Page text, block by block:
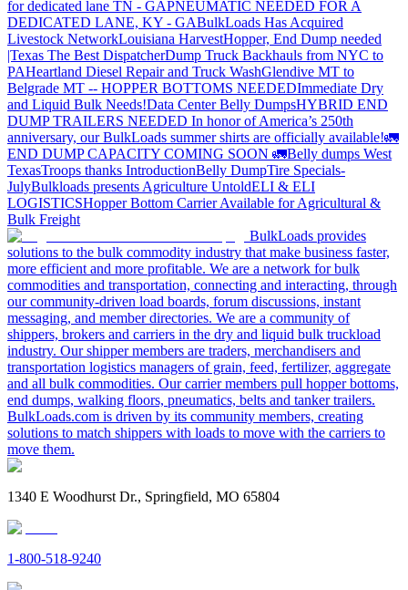
for dedicated lane TN - GAPNEUMATIC NEEDED FOR A
DEDICATED LANE, KY - GABulkLoads Has Acquired
Livestock NetworkLouisiana HarvestHopper, End Dump needed
|Texas The Best DispatcherDump Truck Backhauls from NYC to
PAHeartland Diesel Repair and Truck WashGlendive MT to
Belgrade MT -- HOPPER BOTTOMS NEEDEDImmediate Dry
and Liquid Bulk Needs!Data Center Belly DumpsHYBRID END
DUMP TRAILERS NEEDED In honor of America’s 250th
anniversary, our BulkLoads summer shirts are officially available!🚛
END DUMP CAPACITY COMING SOON 🚛Belly dumps West
TexasTroops thanks IntroductionBelly DumpTire Specials-
JulyBulkloads presents Agriculture UntoldELI & ELI
LOGISTICSHopper Bottom Carrier Available for Agricultural &
Bulk Freight
BulkLoads provides
solutions to the bulk commodity industry that make business faster,
more efficient and more profitable. We are a network for bulk
commodities and transportation, connecting and interacting, through
our community-driven load boards, forum discussions, instant
messaging, and member directories. We are a community of
shippers, brokers and carriers in the dry and liquid bulk truckload
industry. Our shipper members are traders, merchandisers and
transportation logistics managers of grain, feed, fertilizer, aggregate
and all bulk commodities. Our carrier members pull hopper bottoms,
end dumps, walking floors, pneumatics, belts and tanker trailers.
BulkLoads.com is driven by its community members, creating
solutions to match shippers with loads to move with the carriers to
move them.
1340 E Woodhurst Dr., Springfield, MO 65804
1-800-518-9240